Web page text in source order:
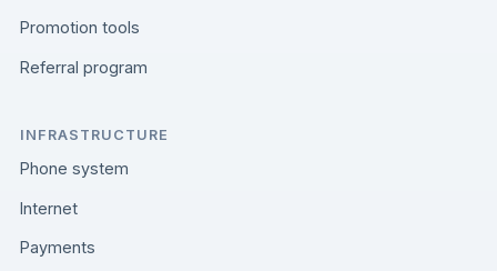
Promotion tools
Referral program
INFRASTRUCTURE
Phone system
Internet
Payments